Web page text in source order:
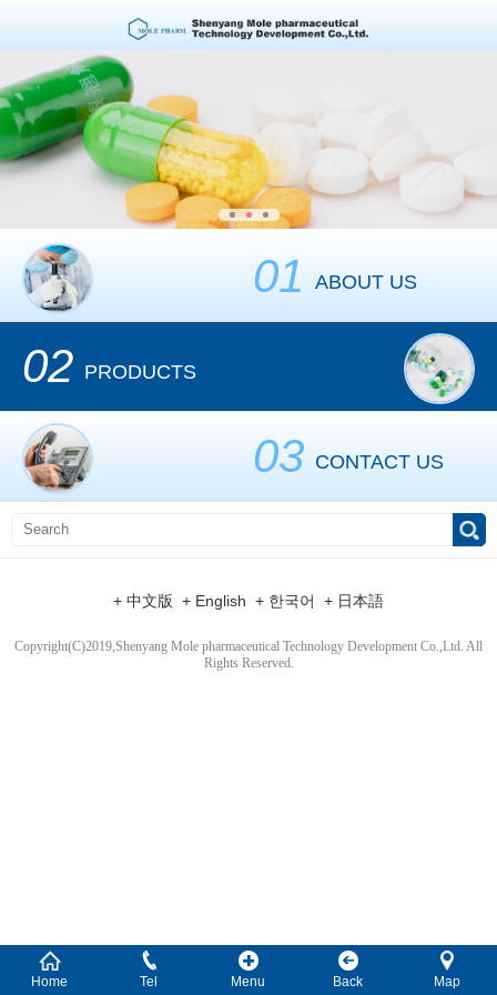
01 ABOUT US
02 PRODUCTS
03 CONTACT US
+ 中文版 + English + 한국어 + 日本語
Copyright(C)2019,Shenyang Mole pharmaceutical Technology Development Co.,Ltd. All
Rights Reserved.
Home Tel Menu Back Map